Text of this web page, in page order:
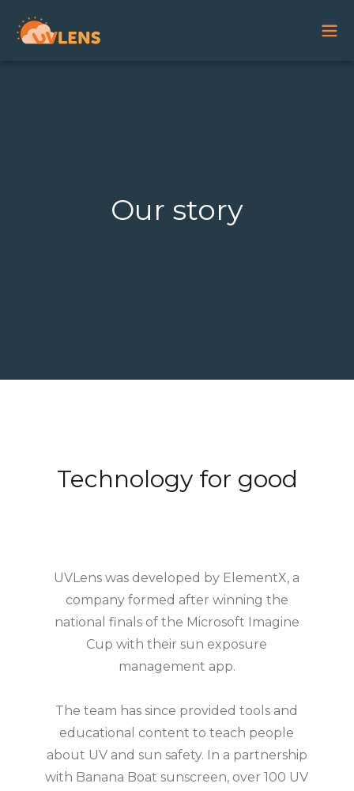
Our story
Technology for good
UVLens was developed by ElementX, a
company formed after winning the
national finals of the Microsoft Imagine
Cup with their sun exposure
management app.
The team has since provided tools and
educational content to teach people
about UV and sun safety. In a partnership
with Banana Boat sunscreen, over 100 UV